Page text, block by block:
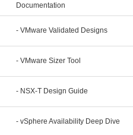
Documentation
- VMware Validated Designs
- VMware Sizer Tool
- NSX-T Design Guide
- vSphere Availability Deep Dive